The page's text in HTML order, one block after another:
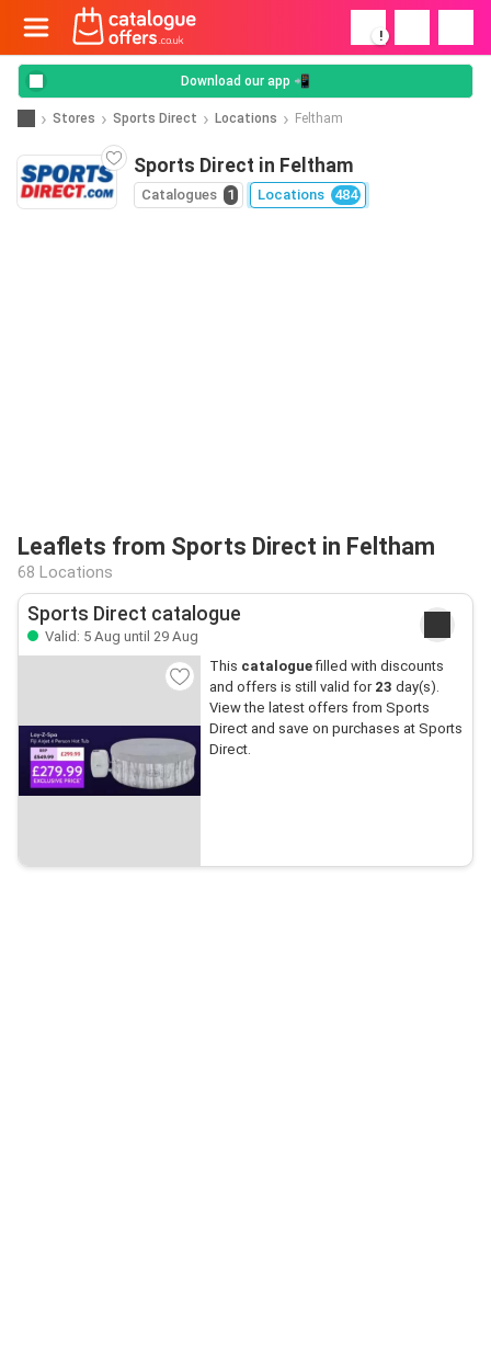
!
Download our app 📲
Stores Sports Direct Locations Feltham
Sports Direct in Feltham
Catalogues 1 Locations 484
Leaflets from Sports Direct in Feltham
68 Locations
Sports Direct catalogue
Valid: 5 Aug until 29 Aug
This cataloguefilled with discounts
and offers is still valid for 23 day(s).
View the latest offers from Sports
Direct and save on purchases at Sports
Direct.